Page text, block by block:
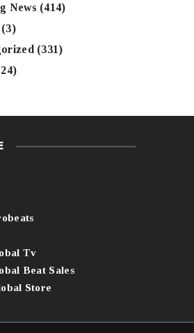
News (414)
(3)
(331)
Tv
Beat Sales
Store